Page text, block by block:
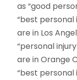
as “good
“best personal
are in Los
“personal
are in Orange
“best